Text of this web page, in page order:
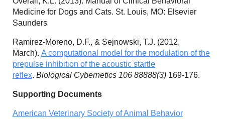
Medicine for Dogs and Cats. St. Louis, MO: Elsevier
Saunders
Ramirez-Moreno, D.F., & Sejnowski, T.J. (2012,
March). A computational model for the modulation of the
prepulse inhibition of the acoustic startle
reflex. Biological Cybernetics 106 88888(3) 169-176.
Supporting Documents
American Veterinary Society of Animal Behavior